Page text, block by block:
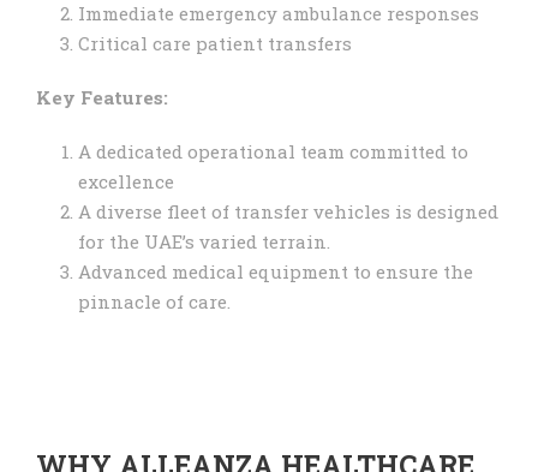
Immediate emergency ambulance responses
Critical care patient transfers
Key Features:
A dedicated operational team committed to
excellence
A diverse fleet of transfer vehicles is designed
for the UAE’s varied terrain.
Advanced medical equipment to ensure the
pinnacle of care.